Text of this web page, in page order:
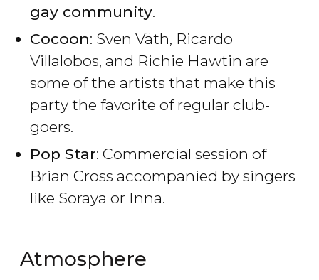
gay community.
Cocoon: Sven Väth, Ricardo
Villalobos, and Richie Hawtin are
some of the artists that make this
party the favorite of regular club-
goers.
Pop Star: Commercial session of
Brian Cross accompanied by singers
like Soraya or Inna.
Atmosphere